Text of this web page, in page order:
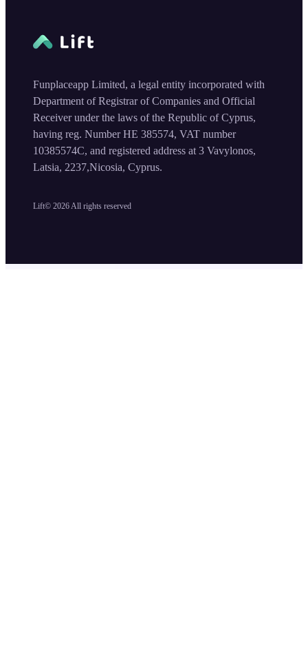
Lift© 2026 All rights reserved
Funplaceapp Limited, a legal entity incorporated with
Department of Registrar of Companies and Official
Receiver under the laws of the Republic of Cyprus,
having reg. Number HE 385574, VAT number
10385574C, and registered address at 3 Vavylonos,
Latsia, 2237,Nicosia, Cyprus.